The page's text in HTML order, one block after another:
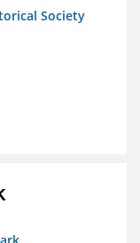
Society